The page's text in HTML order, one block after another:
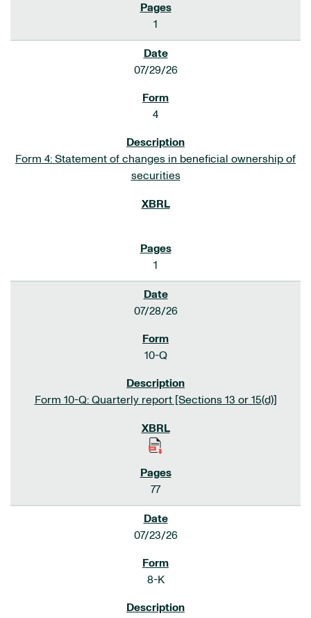
1
07/29/26
4
Form 4: Statement of changes in beneficial ownership of
securities
1
07/28/26
10-Q
Form 10-Q: Quarterly report [Sections 13 or 15(d)]
77
07/23/26
8-K